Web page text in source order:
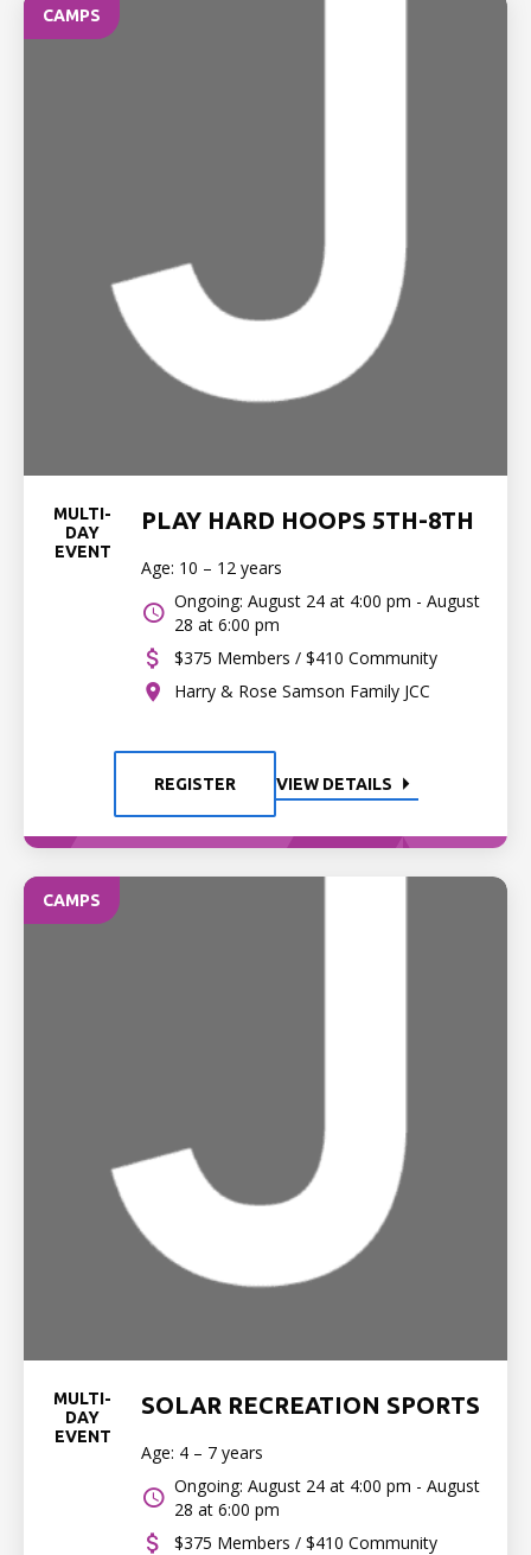
CAMPS
MULTI-
DAY
EVENT
PLAY HARD HOOPS 5TH-8TH
Age: 10 – 12 years
Ongoing: August 24 at 4:00 pm - August
28 at 6:00 pm
$375 Members / $410 Community
Harry & Rose Samson Family JCC
REGISTER VIEW DETAILS
CAMPS
MULTI-
DAY
EVENT
SOLAR RECREATION SPORTS
Age: 4 – 7 years
Ongoing: August 24 at 4:00 pm - August
28 at 6:00 pm
$375 Members / $410 Community